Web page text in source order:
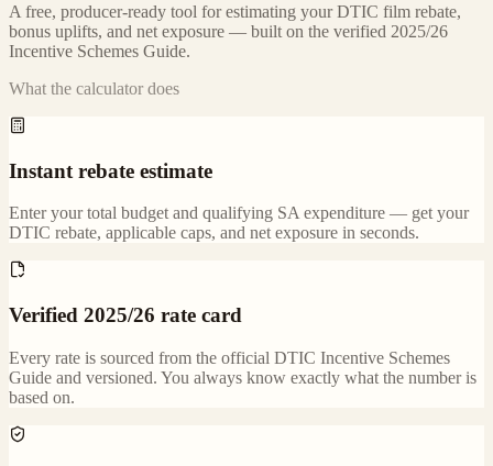
A free, producer-ready tool for estimating your DTIC film rebate,
bonus uplifts, and net exposure — built on the verified 2025/26
Incentive Schemes Guide.
What the calculator does
Instant rebate estimate
Enter your total budget and qualifying SA expenditure — get your
DTIC rebate, applicable caps, and net exposure in seconds.
Verified 2025/26 rate card
Every rate is sourced from the official DTIC Incentive Schemes
Guide and versioned. You always know exactly what the number is
based on.